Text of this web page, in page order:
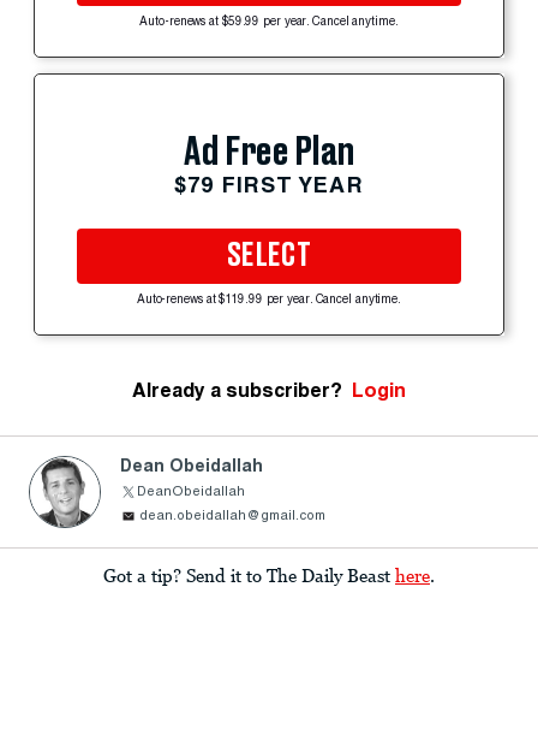
Auto-renews at $59.99 per year. Cancel anytime.
Ad Free Plan
$79 FIRST YEAR
SELECT
Auto-renews at $119.99 per year. Cancel anytime.
Already a subscriber? Login
Dean Obeidallah
DeanObeidallah
dean.obeidallah@gmail.com
Got a tip? Send it to The Daily Beast here.